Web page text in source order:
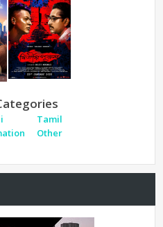
Tamil
Other